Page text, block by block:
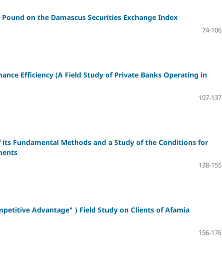
on the Damascus Securities Exchange Index
74-106
Efficiency (A Field Study of Private Banks Operating in
107-137
Fundamental Methods and a Study of the Conditions for
138-155
Advantage" ) Field Study on Clients of Afamia
156-176